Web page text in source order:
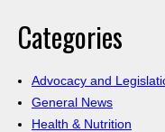
Categories
Advocacy and
General News
Health & Nutrition